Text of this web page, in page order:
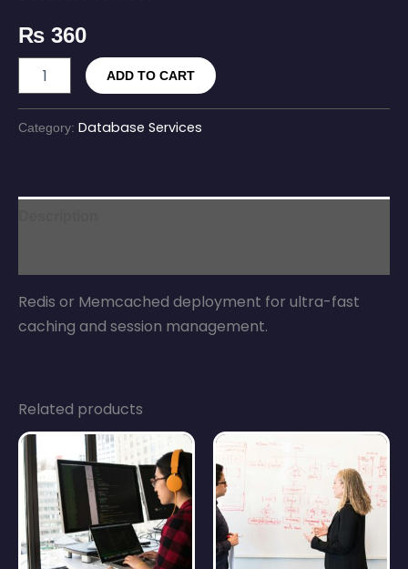
₨ 360
ADD TO CART
Category: Database Services
Redis or Memcached deployment for ultra-fast
caching and session management.
Related products